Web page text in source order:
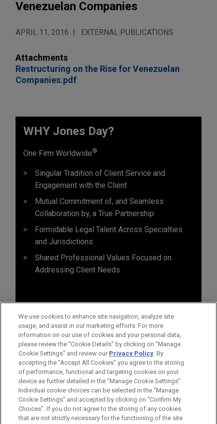
Venezuelan Companies
APRIL 11, 2016 EXTERNAL PUBLICATIONS
Attachments
Restructuring on the Rise for Venezuelan
Companies.pdf
WHY Jones Day?
One Firm Worldwide®
Singular Tradition of Client Service and
Engagement with the Client
Mutual Commitment of, and Seamless
Collaboration by, a True Partnership
Formidable Legal Talent Across Specialties
and Jurisdictions
Shared Professional Values Focused on
Addressing Client Needs
Before sending, please note:
Information on www.jonesday.comis for general use and is not
ATTORNEY ADVERTISING CONTACT US
DISCLAIMERS
We use cookies to enhance site navigation, analyze site
usage, and assist in our marketing efforts. For more
information on our use of cookies and your personal data,
please review the “Cookie Details” by clicking on “Manage
Cookie Settings” and review our Privacy Policy. By
accepting the "Accept All Cookies" you agree to the storing
of performance, functional and targeting cookies on your
device as further detailed in the “Manage Cookie Settings”.
Individual cookie choices can be selected in the “Manage
Cookie Settings” and accepted by clicking on “Confirm My
Choices”. If you do not agree to the storing of any cookies
that are not strictly necessary for the functioning of the site